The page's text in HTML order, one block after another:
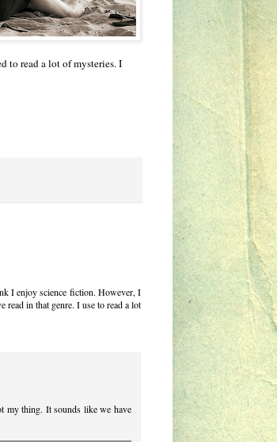
to read a lot of mysteries. I
I enjoy science fiction. However, I
read in that genre. I use to read a lot
my thing. It sounds like we have